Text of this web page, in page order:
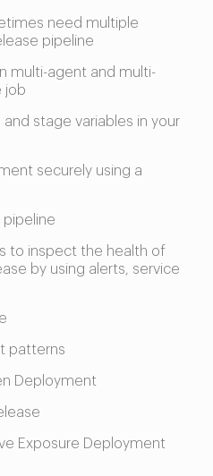
need multiple
pipeline
multi-agent and multi-
job
and stage variables in your
securely using a
to inspect the health of
by using alerts, service
patterns
Deployment
Exposure Deployment